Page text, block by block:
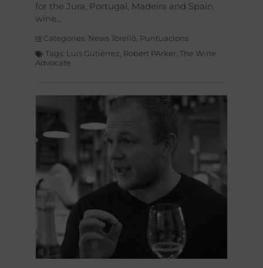
for the Jura, Portugal, Madeira and Spain
wine
Categories: News Torelló Puntuacions
Tags: Luís Gutiérrez Robert PArker The Wine
Advocate